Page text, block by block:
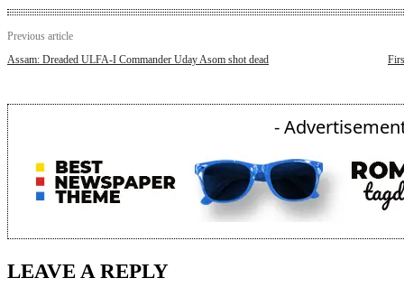
Previous article
Assam: Dreaded ULFA-I Commander Uday Asom shot dead
-
LEAVE A REPLY